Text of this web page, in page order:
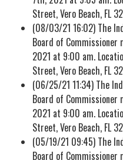
Street, Vero Beach, FL
(08/03/21 16:02) The
Board of
2021 at 9:00 am.
Street, Vero Beach, FL
(06/25/21 11:34) The
Board of Commissioner
2021 at 9:00 am.
Street, Vero Beach, FL
(05/19/21 09:45) The
Board of Commissioner